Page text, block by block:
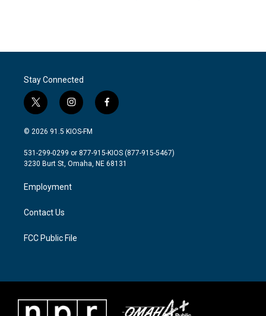
Stay Connected
t
w
i
t
e
i
n
s
a
g
a
m
f
a
b
o
© 2026 91.5 KIOS-FM
531-299-0299 or 877-915-KIOS (877-915-5467)
3230 Burt St, Omaha, NE 68131
Employment
Contact Us
FCC Public File